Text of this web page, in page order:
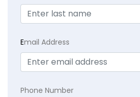
Email Address
Phone Number